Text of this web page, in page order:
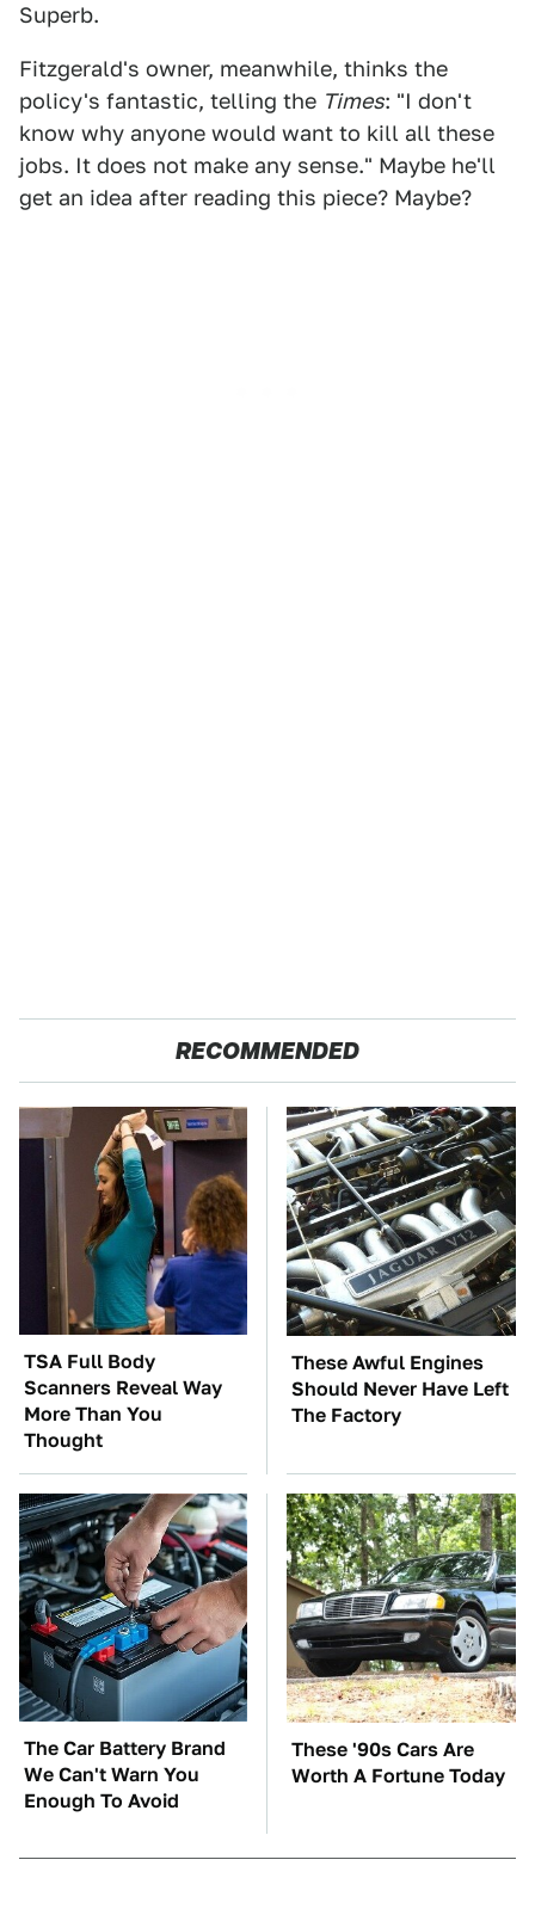
Superb.
Fitzgerald's owner, meanwhile, thinks the
policy's fantastic, telling the Times: "I don't
know why anyone would want to kill all these
jobs. It does not make any sense." Maybe he'll
get an idea after reading this piece? Maybe?
RECOMMENDED
TSA Full Body
Scanners Reveal Way
More Than You
Thought
These Awful Engines
Should Never Have Left
The Factory
The Car Battery Brand
We Can't Warn You
Enough To Avoid
These '90s Cars Are
Worth A Fortune Today